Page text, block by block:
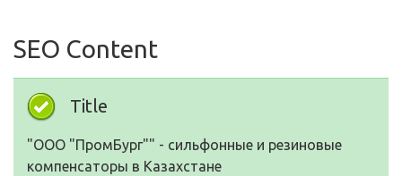
SEO Content
Title
"ООО "ПромБург"" - сильфонные и резиновые
компенсаторы в Казахстане